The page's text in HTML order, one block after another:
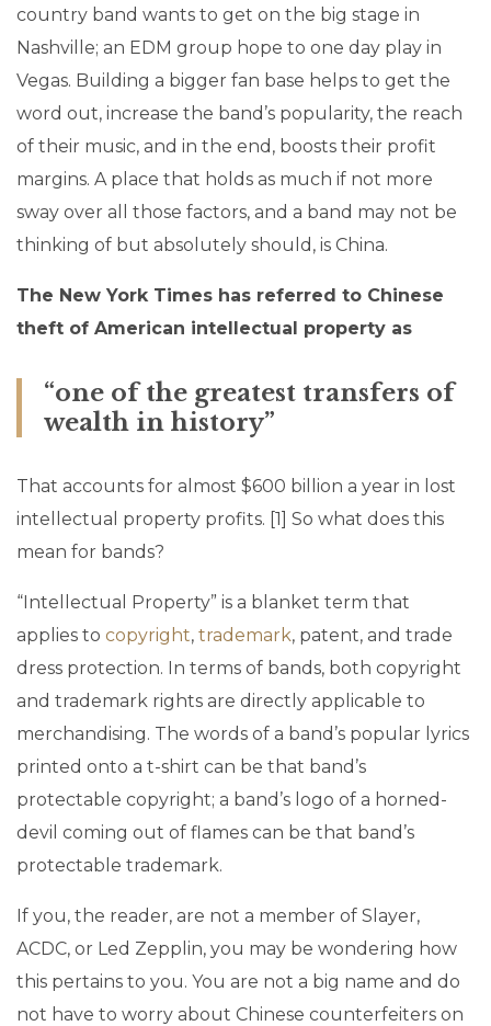
country band wants to get on the big stage in
Nashville; an EDM group hope to one day play in
Vegas. Building a bigger fan base helps to get the
word out, increase the band’s popularity, the reach
of their music, and in the end, boosts their profit
margins. A place that holds as much if not more
sway over all those factors, and a band may not be
thinking of but absolutely should, is China.
The New York Times has referred to Chinese
theft of American intellectual property as
“one of the greatest transfers of
wealth in history”
That accounts for almost $600 billion a year in lost
intellectual property profits. [1] So what does this
mean for bands?
“Intellectual Property” is a blanket term that
applies to copyright, trademark, patent, and trade
dress protection. In terms of bands, both copyright
and trademark rights are directly applicable to
merchandising. The words of a band’s popular lyrics
printed onto a t-shirt can be that band’s
protectable copyright; a band’s logo of a horned-
devil coming out of flames can be that band’s
protectable trademark.
If you, the reader, are not a member of Slayer,
ACDC, or Led Zepplin, you may be wondering how
this pertains to you. You are not a big name and do
not have to worry about Chinese counterfeiters on